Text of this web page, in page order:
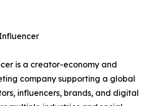
is a creator-economy and
company supporting a global
influencers, brands, and digital